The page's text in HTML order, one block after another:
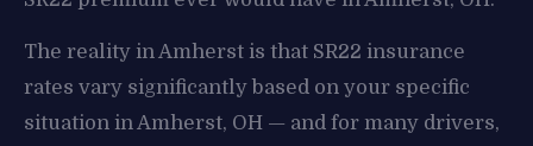
The reality in Amherst is that SR22 insurance
rates vary significantly based on your specific
situation in Amherst, OH — and for many drivers,